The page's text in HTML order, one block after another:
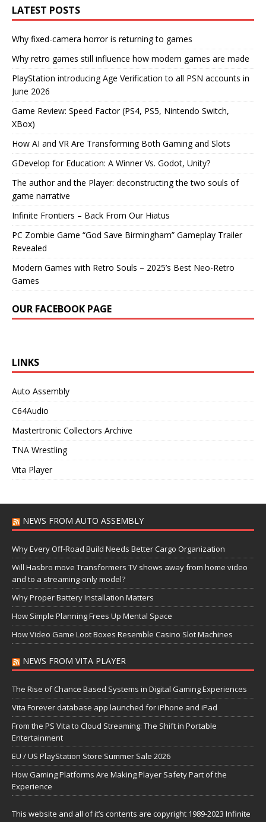
LATEST POSTS
Why fixed-camera horror is returning to games
Why retro games still influence how modern games are made
PlayStation introducing Age Verification to all PSN accounts in
June 2026
Game Review: Speed Factor (PS4, PS5, Nintendo Switch,
XBox)
How AI and VR Are Transforming Both Gaming and Slots
GDevelop for Education: A Winner Vs. Godot, Unity?
The author and the Player: deconstructing the two souls of
game narrative
Infinite Frontiers – Back From Our Hiatus
PC Zombie Game “God Save Birmingham” Gameplay Trailer
Revealed
Modern Games with Retro Souls – 2025’s Best Neo-Retro
Games
OUR FACEBOOK PAGE
LINKS
Auto Assembly
C64Audio
Mastertronic Collectors Archive
TNA Wrestling
Vita Player
NEWS FROM AUTO ASSEMBLY
Why Every Off-Road Build Needs Better Cargo Organization
Will Hasbro move Transformers TV shows away from home video
and to a streaming-only model?
Why Proper Battery Installation Matters
How Simple Planning Frees Up Mental Space
How Video Game Loot Boxes Resemble Casino Slot Machines
NEWS FROM VITA PLAYER
The Rise of Chance Based Systems in Digital Gaming Experiences
Vita Forever database app launched for iPhone and iPad
From the PS Vita to Cloud Streaming: The Shift in Portable
Entertainment
EU / US PlayStation Store Summer Sale 2026
How Gaming Platforms Are Making Player Safety Part of the
Experience
This website and all of it’s contents are copyright 1989-2023 Infinite